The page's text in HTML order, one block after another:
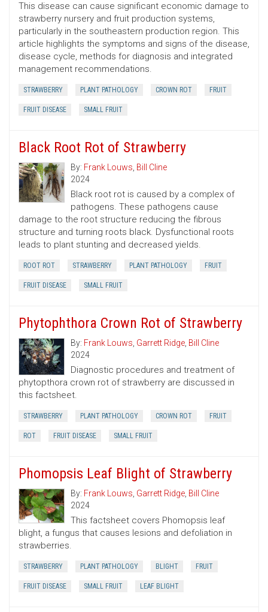
This disease can cause significant economic damage to
strawberry nursery and fruit production systems,
particularly in the southeastern production region. This
article highlights the symptoms and signs of the disease,
disease cycle, methods for diagnosis and integrated
management recommendations.
STRAWBERRY PLANT PATHOLOGY CROWN ROT FRUIT
FRUIT DISEASE SMALL FRUIT
Black Root Rot of Strawberry
By: Frank Louws, Bill Cline
2024
Black root rot is caused by a complex of
pathogens. These pathogens cause
damage to the root structure reducing the fibrous
structure and turning roots black. Dysfunctional roots
leads to plant stunting and decreased yields.
ROOT ROT STRAWBERRY PLANT PATHOLOGY FRUIT
FRUIT DISEASE SMALL FRUIT
Phytophthora Crown Rot of Strawberry
By: Frank Louws, Garrett Ridge, Bill Cline
2024
Diagnostic procedures and treatment of
phytopthora crown rot of strawberry are discussed in
this factsheet.
STRAWBERRY PLANT PATHOLOGY CROWN ROT FRUIT
ROT FRUIT DISEASE SMALL FRUIT
Phomopsis Leaf Blight of Strawberry
By: Frank Louws, Garrett Ridge, Bill Cline
2024
This factsheet covers Phomopsis leaf
blight, a fungus that causes lesions and defoliation in
strawberries.
STRAWBERRY PLANT PATHOLOGY BLIGHT FRUIT
FRUIT DISEASE SMALL FRUIT LEAF BLIGHT